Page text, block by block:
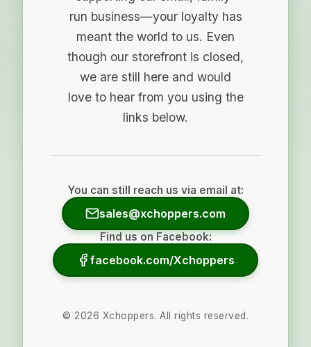
run business—your loyalty has
meant the world to us. Even
though our storefront is closed,
we are still here and would
love to hear from you using the
links below.
You can still reach us via email at:
sales@xchoppers.com
Find us on Facebook:
facebook.com/Xchoppers
© 2026 Xchoppers. All rights reserved.